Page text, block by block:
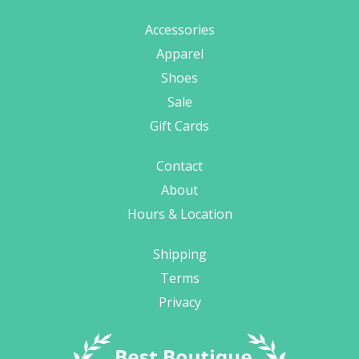
Accessories
Apparel
Shoes
Sale
Gift Cards
Contact
About
Hours & Location
Shipping
Terms
Privacy